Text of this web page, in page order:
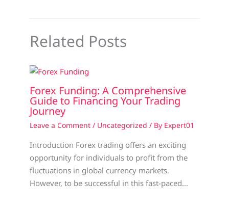
Related Posts
Forex Funding: A Comprehensive
Guide to Financing Your Trading
Journey
Leave a Comment / Uncategorized / By Expert01
Introduction Forex trading offers an exciting
opportunity for individuals to profit from the
fluctuations in global currency markets.
However, to be successful in this fast-paced…